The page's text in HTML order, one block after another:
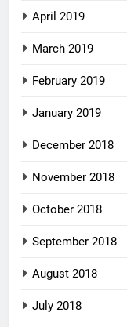
April 2019
March 2019
February 2019
January 2019
December 2018
November 2018
October 2018
September 2018
August 2018
July 2018